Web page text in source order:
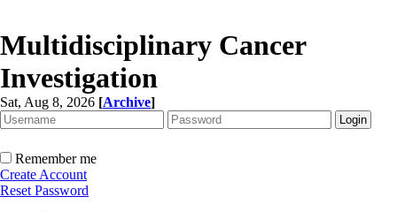
Multidisciplinary Cancer
Investigation
Sat, Aug 8, 2026 [Archive]
Remember me
Create Account
Reset Password